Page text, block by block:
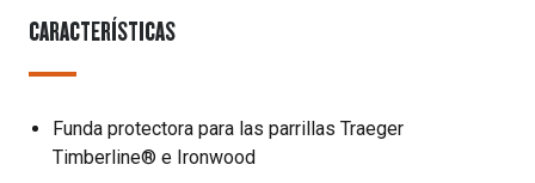
CARACTERÍSTICAS
Funda protectora para las parrillas Traeger
Timberline® e Ironwood